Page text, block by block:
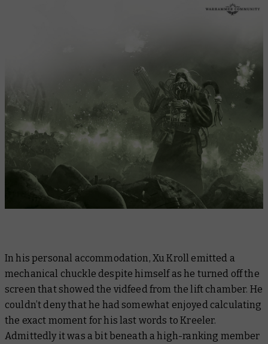
In his personal accommodation, Xu Kroll emitted a
mechanical chuckle despite himself as he turned off the
screen that showed the vidfeed from the lift chamber. He
couldn’t deny that he had somewhat enjoyed calculating
the exact moment for his last words to Kreeler.
Admittedly it was a bit beneath a high-ranking member